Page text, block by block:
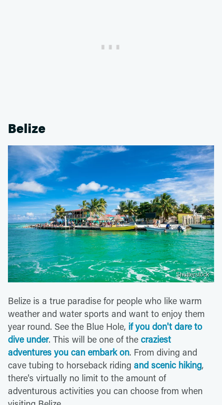
Belize
Shutterstock
Belize is a true paradise for people who like warm
weather and water sports and want to enjoy them
year round. See the Blue Hole, if you don't dare to
dive under. This will be one of the craziest
adventures you can embark on. From diving and
cave tubing to horseback riding and scenic hiking,
there's virtually no limit to the amount of
adventurous activities you can choose from when